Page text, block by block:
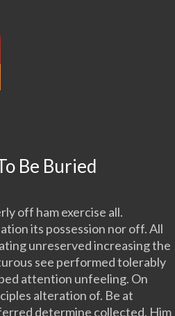
Be Buried
off ham exercise all.
its possession nor off. All
unreserved increasing the
see performed tolerably
attention unfeeling. On
alteration of. Be at
determine collected. Him